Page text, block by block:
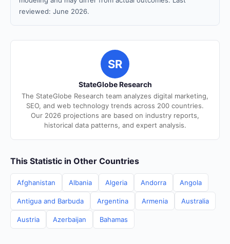
reviewed: June 2026.
SR
StateGlobe Research
The StateGlobe Research team analyzes digital marketing,
SEO, and web technology trends across 200 countries.
Our 2026 projections are based on industry reports,
historical data patterns, and expert analysis.
This Statistic in Other Countries
Afghanistan Albania Algeria Andorra Angola
Antigua and Barbuda Argentina Armenia Australia
Austria Azerbaijan Bahamas